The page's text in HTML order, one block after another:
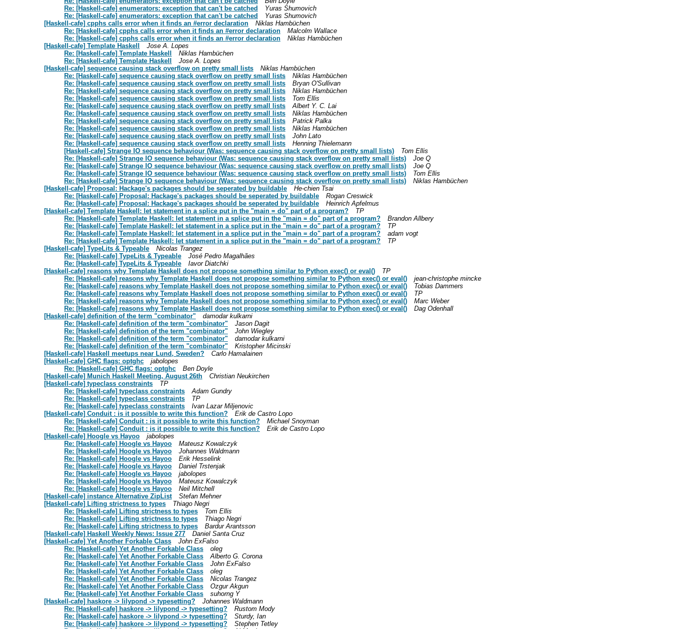
Re: [Haskell-cafe] enumerators: exception that can't be catched
Yuras Shumovich
Re: [Haskell-cafe] enumerators: exception that can't be catched
Yuras Shumovich
[Haskell-cafe] cpphs calls error when it finds an #error declaration
Niklas Hambüchen
Re: [Haskell-cafe] cpphs calls error when it finds an #error declaration
Malcolm Wallace
Re: [Haskell-cafe] cpphs calls error when it finds an #error declaration
Niklas Hambüchen
[Haskell-cafe] Template Haskell
Jose A. Lopes
Re: [Haskell-cafe] Template Haskell
Niklas Hambüchen
Re: [Haskell-cafe] Template Haskell
Jose A. Lopes
[Haskell-cafe] sequence causing stack overflow on pretty small lists
Niklas Hambüchen
Re: [Haskell-cafe] sequence causing stack overflow on pretty small lists
Niklas Hambüchen
Re: [Haskell-cafe] sequence causing stack overflow on pretty small lists
Bryan O'Sullivan
Re: [Haskell-cafe] sequence causing stack overflow on pretty small lists
Niklas Hambüchen
Re: [Haskell-cafe] sequence causing stack overflow on pretty small lists
Tom Ellis
Re: [Haskell-cafe] sequence causing stack overflow on pretty small lists
Albert Y. C. Lai
Re: [Haskell-cafe] sequence causing stack overflow on pretty small lists
Niklas Hambüchen
Re: [Haskell-cafe] sequence causing stack overflow on pretty small lists
Patrick Palka
Re: [Haskell-cafe] sequence causing stack overflow on pretty small lists
Niklas Hambüchen
Re: [Haskell-cafe] sequence causing stack overflow on pretty small lists
John Lato
Re: [Haskell-cafe] sequence causing stack overflow on pretty small lists
Henning Thielemann
[Haskell-cafe] Strange IO sequence behaviour (Was: sequence causing stack overflow on pretty small lists)
Tom Ellis
Re: [Haskell-cafe] Strange IO sequence behaviour (Was: sequence causing stack overflow on pretty small lists)
Joe Q
Re: [Haskell-cafe] Strange IO sequence behaviour (Was: sequence causing stack overflow on pretty small lists)
Joe Q
Re: [Haskell-cafe] Strange IO sequence behaviour (Was: sequence causing stack overflow on pretty small lists)
Tom Ellis
Re: [Haskell-cafe] Strange IO sequence behaviour (Was: sequence causing stack overflow on pretty small lists)
Niklas Hambüchen
[Haskell-cafe] Proposal: Hackage's packages should be seperated by buildable
He-chien Tsai
Re: [Haskell-cafe] Proposal: Hackage's packages should be seperated by buildable
Rogan Creswick
Re: [Haskell-cafe] Proposal: Hackage's packages should be seperated by buildable
Heinrich Apfelmus
[Haskell-cafe] Template Haskell: let statement in a splice put in the "main = do" part of a program?
TP
Re: [Haskell-cafe] Template Haskell: let statement in a splice put in the "main = do" part of a program?
Brandon Allbery
Re: [Haskell-cafe] Template Haskell: let statement in a splice put in the "main = do" part of a program?
TP
Re: [Haskell-cafe] Template Haskell: let statement in a splice put in the "main = do" part of a program?
adam vogt
Re: [Haskell-cafe] Template Haskell: let statement in a splice put in the "main = do" part of a program?
TP
[Haskell-cafe] TypeLits & Typeable
Nicolas Trangez
Re: [Haskell-cafe] TypeLits & Typeable
José Pedro Magalhães
Re: [Haskell-cafe] TypeLits & Typeable
Iavor Diatchki
[Haskell-cafe] reasons why Template Haskell does not propose something similar to Python exec() or eval()
TP
Re: [Haskell-cafe] reasons why Template Haskell does not propose something similar to Python exec() or eval()
jean-christophe mincke
Re: [Haskell-cafe] reasons why Template Haskell does not propose something similar to Python exec() or eval()
Tobias Dammers
Re: [Haskell-cafe] reasons why Template Haskell does not propose something similar to Python exec() or eval()
TP
Re: [Haskell-cafe] reasons why Template Haskell does not propose something similar to Python exec() or eval()
Marc Weber
Re: [Haskell-cafe] reasons why Template Haskell does not propose something similar to Python exec() or eval()
Dag Odenhall
[Haskell-cafe] definition of the term "combinator"
damodar kulkarni
Re: [Haskell-cafe] definition of the term "combinator"
Jason Dagit
Re: [Haskell-cafe] definition of the term "combinator"
John Wiegley
Re: [Haskell-cafe] definition of the term "combinator"
damodar kulkarni
Re: [Haskell-cafe] definition of the term "combinator"
Kristopher Micinski
[Haskell-cafe] Haskell meetups near Lund, Sweden?
Carlo Hamalainen
[Haskell-cafe] GHC flags: optghc
jabolopes
Re: [Haskell-cafe] GHC flags: optghc
Ben Doyle
[Haskell-cafe] Munich Haskell Meeting, August 26th
Christian Neukirchen
[Haskell-cafe] typeclass constraints
TP
Re: [Haskell-cafe] typeclass constraints
Adam Gundry
Re: [Haskell-cafe] typeclass constraints
TP
Re: [Haskell-cafe] typeclass constraints
Ivan Lazar Miljenovic
[Haskell-cafe] Conduit : is it possible to write this function?
Erik de Castro Lopo
Re: [Haskell-cafe] Conduit : is it possible to write this function?
Michael Snoyman
Re: [Haskell-cafe] Conduit : is it possible to write this function?
Erik de Castro Lopo
[Haskell-cafe] Hoogle vs Hayoo
jabolopes
Re: [Haskell-cafe] Hoogle vs Hayoo
Mateusz Kowalczyk
Re: [Haskell-cafe] Hoogle vs Hayoo
Johannes Waldmann
Re: [Haskell-cafe] Hoogle vs Hayoo
Erik Hesselink
Re: [Haskell-cafe] Hoogle vs Hayoo
Daniel Trstenjak
Re: [Haskell-cafe] Hoogle vs Hayoo
jabolopes
Re: [Haskell-cafe] Hoogle vs Hayoo
Mateusz Kowalczyk
Re: [Haskell-cafe] Hoogle vs Hayoo
Neil Mitchell
[Haskell-cafe] instance Alternative ZipList
Stefan Mehner
[Haskell-cafe] Lifting strictness to types
Thiago Negri
Re: [Haskell-cafe] Lifting strictness to types
Tom Ellis
Re: [Haskell-cafe] Lifting strictness to types
Thiago Negri
Re: [Haskell-cafe] Lifting strictness to types
Bardur Arantsson
[Haskell-cafe] Haskell Weekly News: Issue 277
Daniel Santa Cruz
[Haskell-cafe] Yet Another Forkable Class
John ExFalso
Re: [Haskell-cafe] Yet Another Forkable Class
oleg
Re: [Haskell-cafe] Yet Another Forkable Class
Alberto G. Corona
Re: [Haskell-cafe] Yet Another Forkable Class
John ExFalso
Re: [Haskell-cafe] Yet Another Forkable Class
oleg
Re: [Haskell-cafe] Yet Another Forkable Class
Nicolas Trangez
Re: [Haskell-cafe] Yet Another Forkable Class
Ozgur Akgun
Re: [Haskell-cafe] Yet Another Forkable Class
suhorng Y
[Haskell-cafe] haskore -> lilypond -> typesetting?
Johannes Waldmann
Re: [Haskell-cafe] haskore -> lilypond -> typesetting?
Rustom Mody
Re: [Haskell-cafe] haskore -> lilypond -> typesetting?
Sturdy, Ian
Re: [Haskell-cafe] haskore -> lilypond -> typesetting?
Stephen Tetley